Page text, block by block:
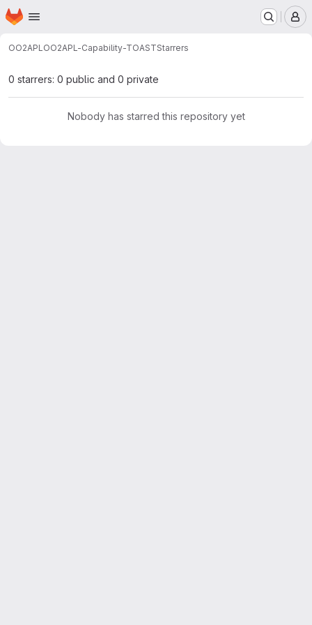
Skip to main content
Homepage
OO2APL OO2APL-Capability-TOASTStarrers
0 starrers: 0 public and 0 private
Nobody has starred this repository yet